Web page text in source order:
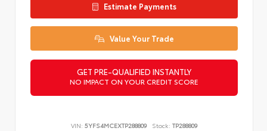
Estimate Payments
Value Your Trade
GET PRE-QUALIFIED INSTANTLY
NO IMPACT ON YOUR CREDIT SCORE
VIN: 5YFS4MCEXTP288809 Stock: TP288809